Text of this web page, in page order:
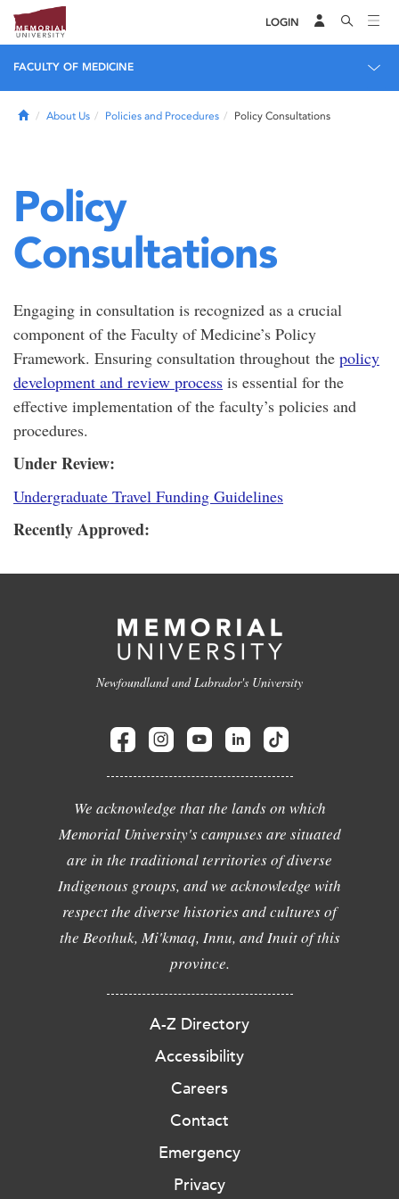
LOGIN
FACULTY OF MEDICINE
HomeAbout Us Policies and Procedures Policy Consultations
Policy
Consultations
Engaging in consultation is recognized as a crucial
component of the Faculty of Medicine’s Policy
Framework. Ensuring consultation throughout the policy
development and review process is essential for the
effective implementation of the faculty’s policies and
procedures.
Under Review:
Undergraduate Travel Funding Guidelines
Recently Approved:
Newfoundland and Labrador's University
We acknowledge that the lands on which
Memorial University's campuses are situated
are in the traditional territories of diverse
Indigenous groups, and we acknowledge with
respect the diverse histories and cultures of
the Beothuk, Mi'kmaq, Innu, and Inuit of this
province.
A-Z Directory
Accessibility
Careers
Contact
Emergency
Privacy